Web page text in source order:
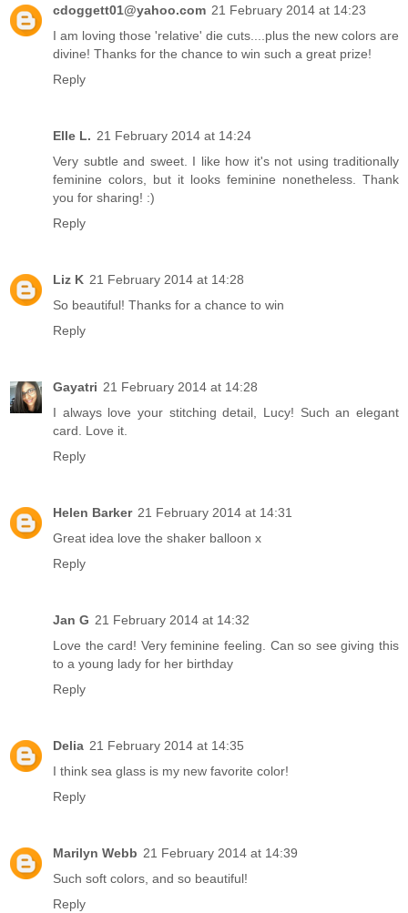
cdoggett01@yahoo.com 21 February 2014 at 14:23
I am loving those 'relative' die cuts....plus the new colors are
divine! Thanks for the chance to win such a great prize!
Reply
Elle L. 21 February 2014 at 14:24
Very subtle and sweet. I like how it's not using traditionally
feminine colors, but it looks feminine nonetheless. Thank
you for sharing! :)
Reply
Liz K 21 February 2014 at 14:28
So beautiful! Thanks for a chance to win
Reply
Gayatri 21 February 2014 at 14:28
I always love your stitching detail, Lucy! Such an elegant
card. Love it.
Reply
Helen Barker 21 February 2014 at 14:31
Great idea love the shaker balloon x
Reply
Jan G 21 February 2014 at 14:32
Love the card! Very feminine feeling. Can so see giving this
to a young lady for her birthday
Reply
Delia 21 February 2014 at 14:35
I think sea glass is my new favorite color!
Reply
Marilyn Webb 21 February 2014 at 14:39
Such soft colors, and so beautiful!
Reply